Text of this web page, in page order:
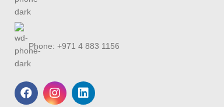
Phone: +971 4 883 1156